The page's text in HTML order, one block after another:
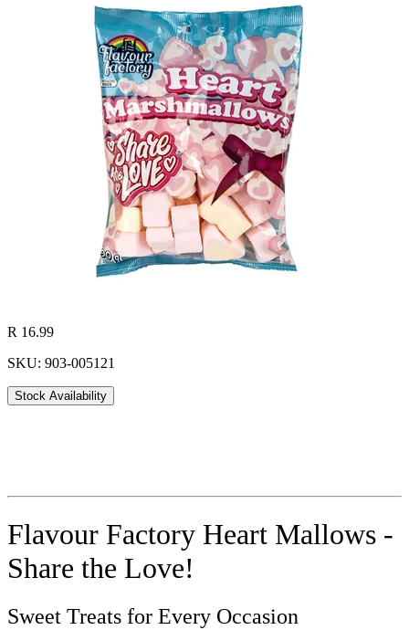
R 16.99
SKU: 903-005121
Stock Availability
Flavour Factory Heart Mallows -
Share the Love!
Sweet Treats for Every Occasion